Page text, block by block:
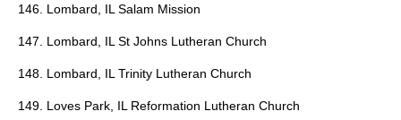
146. Lombard, IL Salam Mission
147. Lombard, IL St Johns Lutheran Church
148. Lombard, IL Trinity Lutheran Church
149. Loves Park, IL Reformation Lutheran Church